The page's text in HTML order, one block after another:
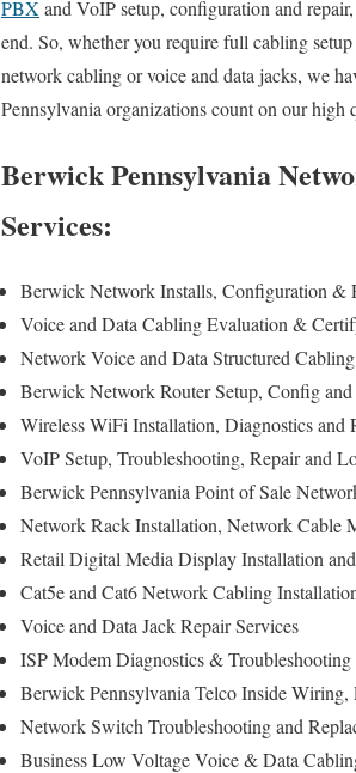
PBX and VoIP setup, configuration and
end. So, whether you require full cabling
network cabling or voice and data jacks, we
Pennsylvania organizations count on our
Berwick Pennsylvania
Services:
Berwick Network Installs, Configuration &
Voice and Data Cabling Evaluation &
Network Voice and Data Structured
Berwick Network Router Setup, Config
Wireless WiFi Installation, Diagnostics and
VoIP Setup, Troubleshooting, Repair and
Berwick Pennsylvania Point of Sale
Network Rack Installation, Network Cable
Retail Digital Media Display Installation
Cat5e and Cat6 Network Cabling
Voice and Data Jack Repair Services
ISP Modem Diagnostics & Troubleshooting
Berwick Pennsylvania Telco Inside
Network Switch Troubleshooting and
Business Low Voltage Voice & Data